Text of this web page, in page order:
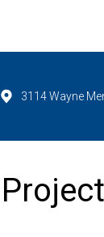
3114 Wayne